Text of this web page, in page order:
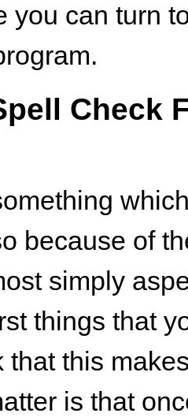
you can turn
Check
because of
simply
things that
that this
is that